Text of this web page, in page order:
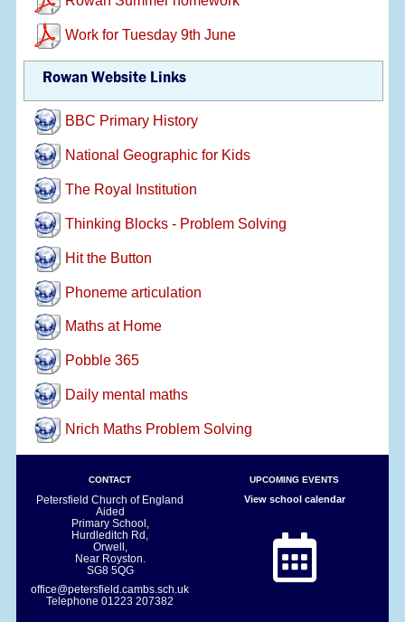
Work for Tuesday 9th June
Rowan Website Links
BBC Primary History
National Geographic for Kids
The Royal Institution
Thinking Blocks - Problem Solving
Hit the Button
Phoneme articulation
Maths at Home
Pobble 365
Daily mental maths
Nrich Maths Problem Solving
CONTACT
Petersfield Church of England
Aided
Primary School,
Hurdleditch Rd,
Orwell,
Near Royston.
SG8 5QG
office@petersfield.cambs.sch.uk
Telephone01223 207382
UPCOMING EVENTS
View school calendar